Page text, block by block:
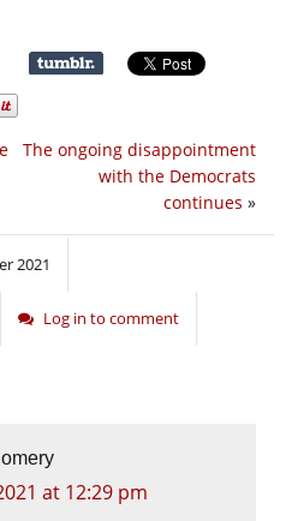
The ongoing disappointment
with the Democrats
continues »
2021
Log in to comment
at 12:29 pm